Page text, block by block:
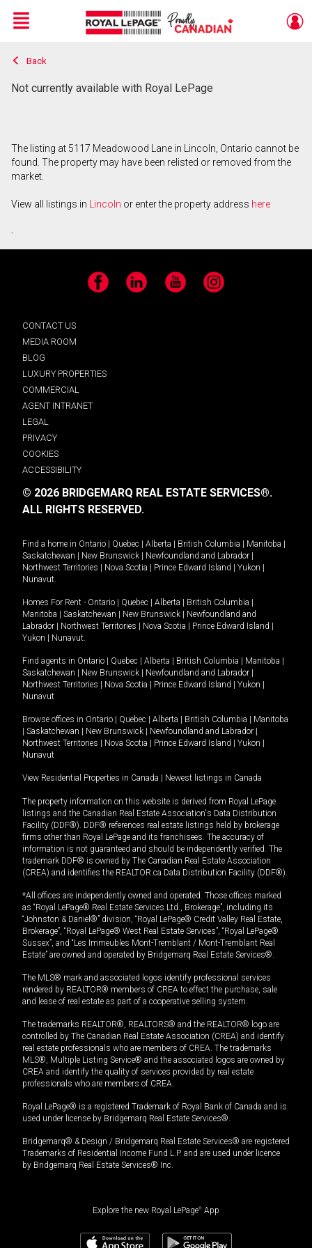
Live
En Direct
Menu
Back
Not currently available with Royal LePage
The listing at 5117 Meadowood Lane in Lincoln, Ontario cannot be
found. The property may have been relisted or removed from the
market.
View all listings in Lincoln or enter the property address here
.
Facebook LinkedIn YouTube Instagram
CONTACT US
MEDIA ROOM
BLOG
LUXURY PROPERTIES
COMMERCIAL
AGENT INTRANET
LEGAL
PRIVACY
COOKIES
ACCESSIBILITY
© 2026 BRIDGEMARQ REAL ESTATE SERVICES®.
ALL RIGHTS RESERVED.
Find a home in Ontario Quebec Alberta British Columbia Manitoba
Saskatchewan
New Brunswick Newfoundland and Labrador
Northwest Territories
Nova Scotia Prince Edward Island Yukon
Nunavut.
Homes For Rent - Ontario Quebec Alberta British Columbia
Manitoba
Saskatchewan New Brunswick
Newfoundland and
Labrador
Northwest Territories Nova Scotia Prince Edward Island
Yukon
Nunavut.
Find agents in Ontario Quebec Alberta British Columbia Manitoba
Saskatchewan
New Brunswick Newfoundland and Labrador
Northwest Territories
Nova Scotia Prince Edward Island Yukon
Nunavut
Browse offices in Ontario Quebec Alberta British Columbia
Manitoba
Saskatchewan New Brunswick Newfoundland and Labrador
Northwest Territories
Nova Scotia Prince Edward Island Yukon
Nunavut
View Residential Properties in Canada Newest listings in Canada
The property information on this website is derived from Royal LePage
listings and the Canadian Real Estate Association's Data Distribution
Facility (DDF®). DDF® references real estate listings held by brokerage
firms other than Royal LePage and its franchisees. The accuracy of
information is not guaranteed and should be independently verified. The
trademark DDF® is owned by The Canadian Real Estate Association
(CREA) and identifies the REALTOR.ca Data Distribution Facility (DDF®).
*All offices are independently owned and operated. Those offices marked
as “Royal LePage® Real Estate Services Ltd., Brokerage”, including its
“Johnston & Daniel®” division, “Royal LePage® Credit Valley Real Estate,
Brokerage”, “Royal LePage® West Real Estate Services”, “Royal LePage®
Sussex”, and “Les Immeubles Mont-Tremblant / Mont-Tremblant Real
Estate” are owned and operated by Bridgemarq Real Estate Services®.
The MLS® mark and associated logos identify professional services
rendered by REALTOR® members of CREA to effect the purchase, sale
and lease of real estate as part of a cooperative selling system.
The trademarks REALTOR®, REALTORS® and the REALTOR® logo are
controlled by The Canadian Real Estate Association (CREA) and identify
real estate professionals who are members of CREA. The trademarks
MLS®, Multiple Listing Service® and the associated logos are owned by
CREA and identify the quality of services provided by real estate
professionals who are members of CREA.
Royal LePage® is a registered Trademark of Royal Bank of Canada and is
used under license by Bridgemarq Real Estate Services®.
Bridgemarq® & Design / Bridgemarq Real Estate Services® are registered
Trademarks of Residential Income Fund L.P. and are used under licence
by Bridgemarq Real Estate Services® Inc.
Explore the new Royal LePage® App